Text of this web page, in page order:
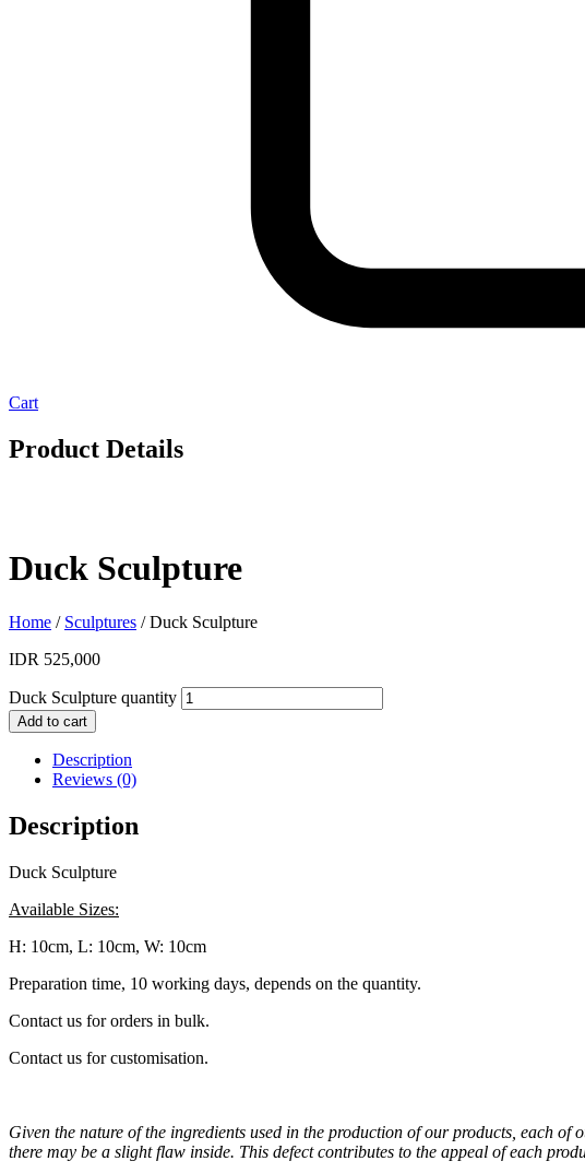
Cart
Product Details
Duck Sculpture
Home / Sculptures / Duck Sculpture
IDR 525,000
Duck Sculpture quantity
Add to cart
Description
Reviews (0)
Description
Duck Sculpture
Available Sizes:
H: 10cm, L: 10cm, W: 10cm
Preparation time, 10 working days, depends on the quantity.
Contact us for orders in bulk.
Contact us for customisation.
Given the nature of the ingredients used in the production of our products, each
there may be a slight flaw inside. This defect contributes to the appeal of each